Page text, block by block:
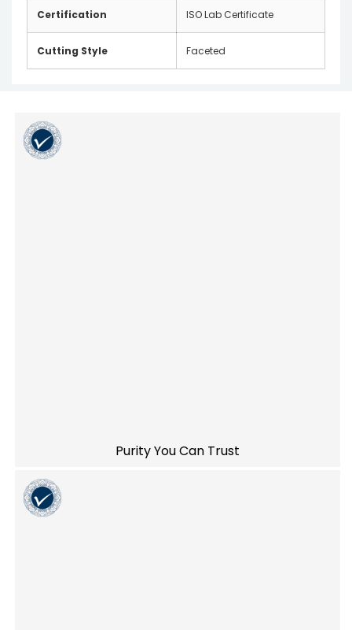
Certification ISO Lab Certificate
Cutting Style Faceted
Purity You Can Trust